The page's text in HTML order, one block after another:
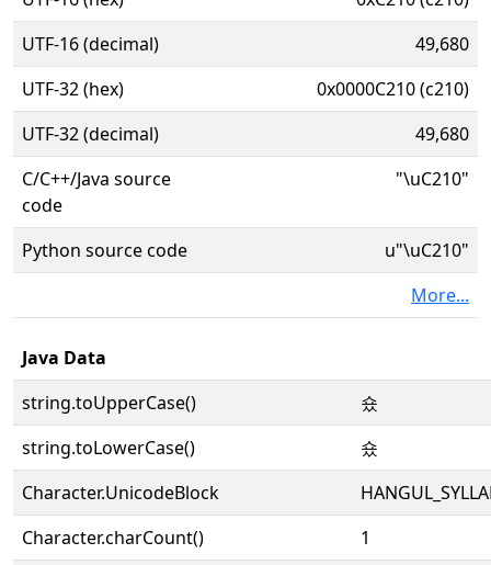
UTF-16 (decimal)
49,680
UTF-32 (hex)
0x0000C210 (c210)
UTF-32 (decimal)
49,680
C/C++/Java source
code
"\uC210"
Python source code
u"\uC210"
More...
Java Data
string.toUpperCase()
숐
string.toLowerCase()
숐
Character.UnicodeBlock
Character.charCount()
1